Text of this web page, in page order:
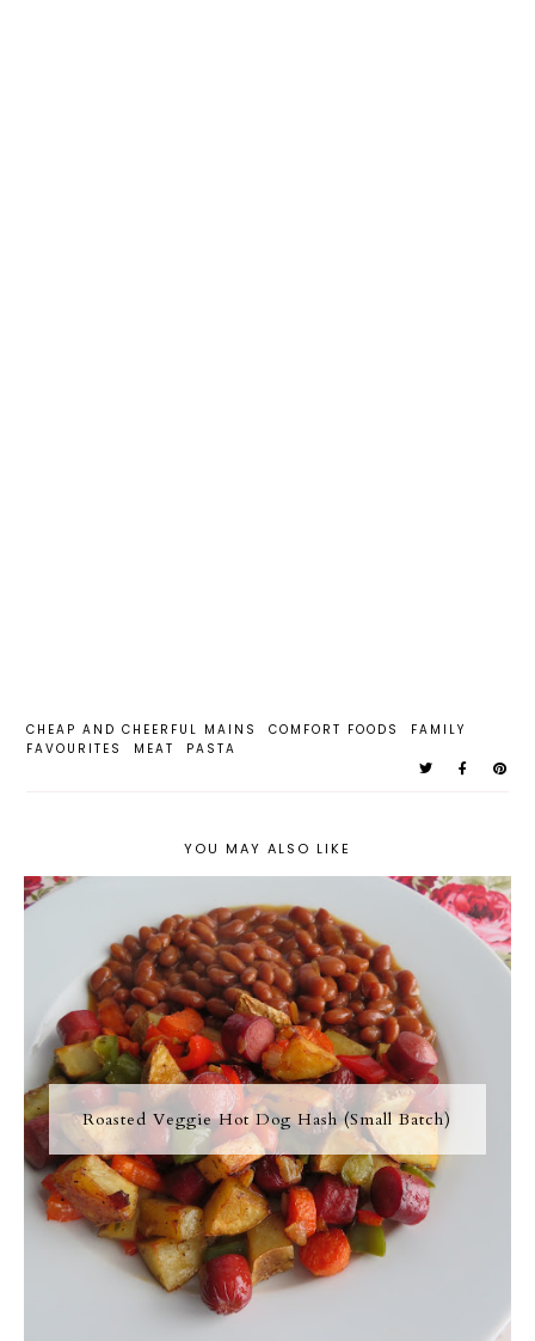
CHEAP AND CHEERFUL MAINS COMFORT FOODS
FAMILY
FAVOURITES
MEAT PASTA
YOU MAY ALSO LIKE
Roasted Veggie Hot Dog Hash (Small Batch)